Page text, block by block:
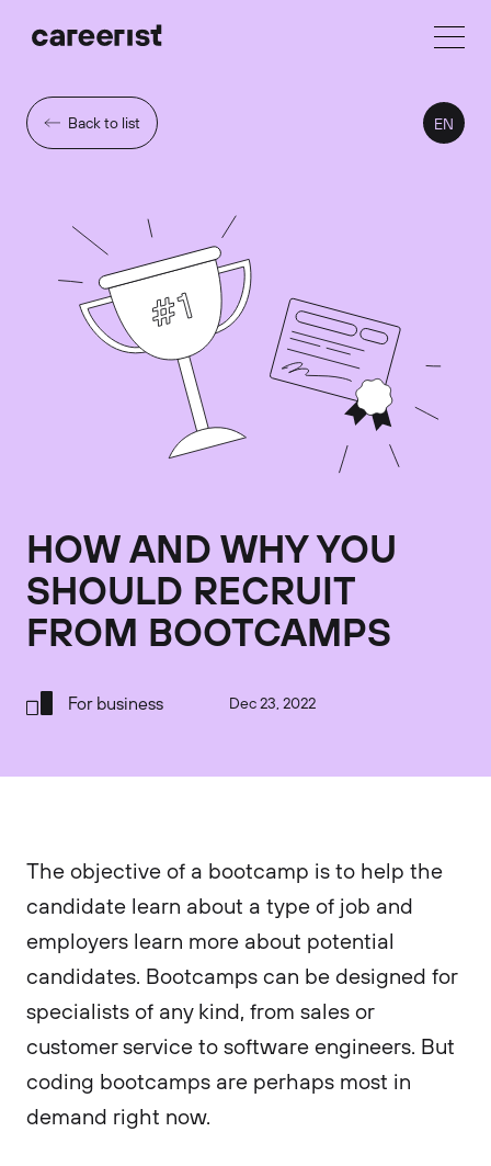
Back to list EN
HOW AND WHY YOU
SHOULD RECRUIT
FROM BOOTCAMPS
For business Dec 23, 2022
The objective of a bootcamp is to help the
candidate learn about a type of job and
employers learn more about potential
candidates. Bootcamps can be designed for
specialists of any kind, from sales or
customer service to software engineers. But
coding bootcamps are perhaps most in
demand right now.